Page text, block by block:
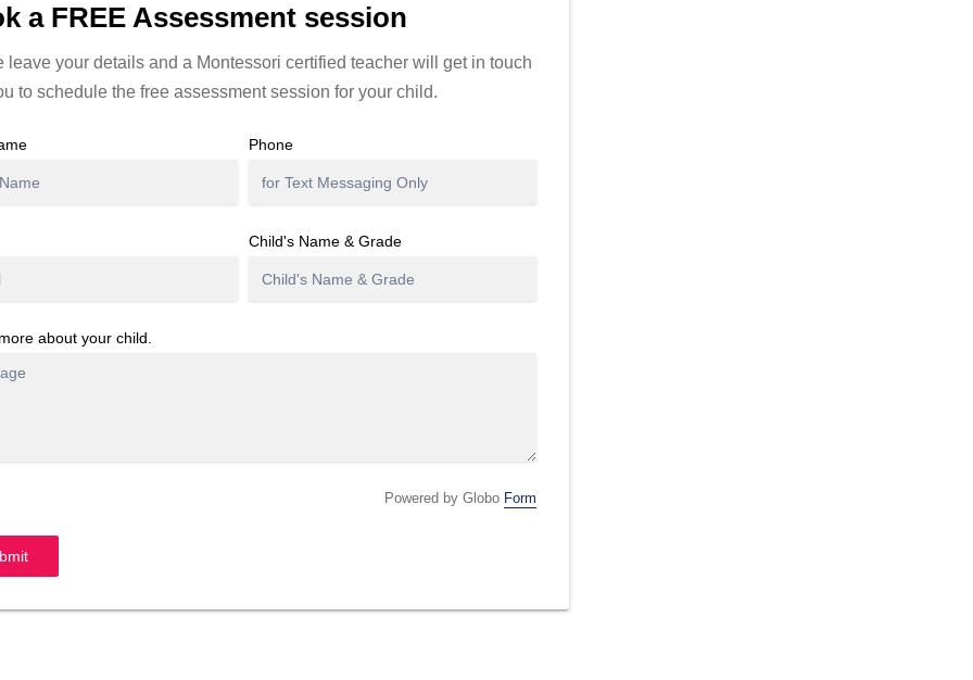
a FREE Assessment session
leave your details and a Montessori certified teacher will get in touch
to schedule the free assessment session for your child.
Phone
Child's Name & Grade
about your child.
Powered by Globo Form